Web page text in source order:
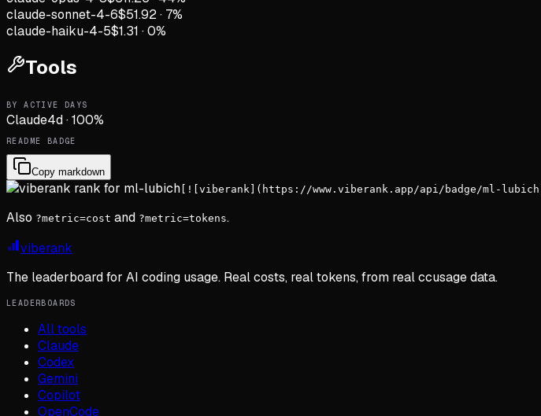
claude-sonnet-4-6$51.92· 7%
claude-haiku-4-5$1.31 ·0%
Tools
BY ACTIVE DAYS
Claude4d·100%
README BADGE
Copy markdown
[![viberank](https://www.viberank.app/api/badge/ml-
Also ?metric=cost and ?metric=tokens.
viberank
The leaderboard for AI coding usage. Real costs, real tokens, from real ccusage data.
LEADERBOARDS
All tools
Claude
Codex
Gemini
Copilot
OpenCode